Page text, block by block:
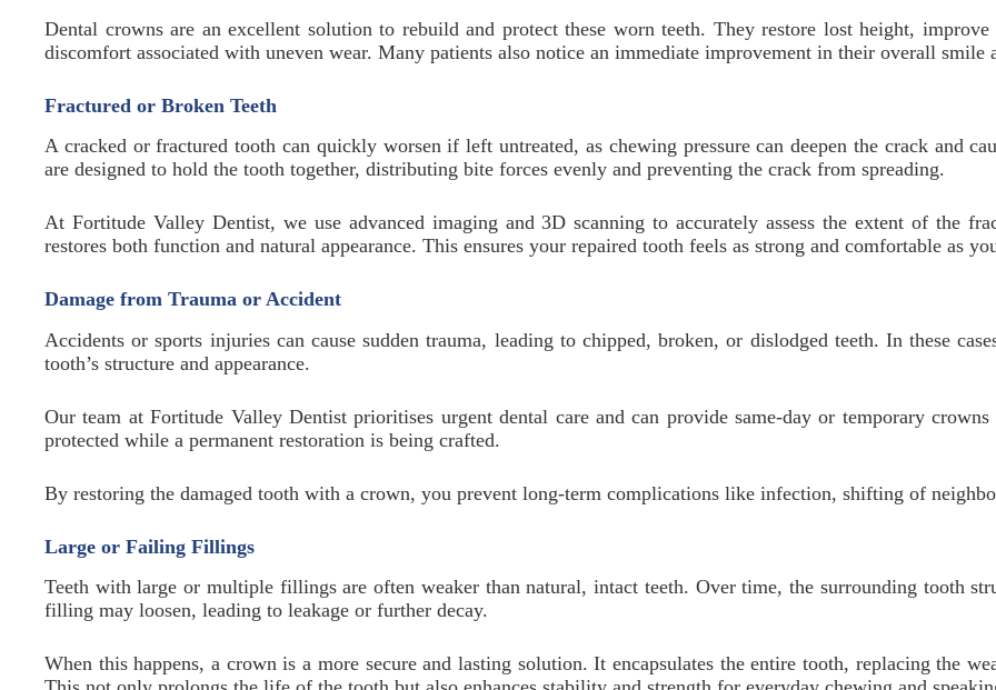
Dental crowns are an excellent solution to rebuild and protect these worn teeth. They restore lost height,
discomfort associated with uneven wear. Many patients also notice an immediate improvement in their overall smile
Fractured or Broken Teeth
A cracked or fractured tooth can quickly worsen if left untreated, as chewing pressure can deepen the crack and
are designed to hold the tooth together, distributing bite forces evenly and preventing the crack from spreading.
At Fortitude Valley Dentist, we use advanced imaging and 3D scanning to accurately assess the extent of the
restores both function and natural appearance. This ensures your repaired tooth feels as strong and comfortable as
Damage from Trauma or Accident
Accidents or sports injuries can cause sudden trauma, leading to chipped, broken, or dislodged teeth. In these
tooth’s structure and appearance.
Our team at Fortitude Valley Dentist prioritises urgent dental care and can provide same-day or temporary
protected while a permanent restoration is being crafted.
By restoring the damaged tooth with a crown, you prevent long-term complications like infection, shifting of
Large or Failing Fillings
Teeth with large or multiple fillings are often weaker than natural, intact teeth. Over time, the surrounding tooth
filling may loosen, leading to leakage or further decay.
When this happens, a crown is a more secure and lasting solution. It encapsulates the entire tooth, replacing the